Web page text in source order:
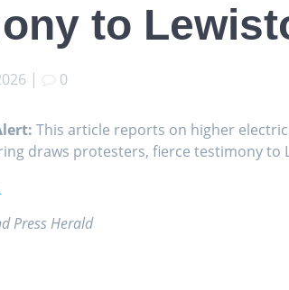
to
| 0
This article reports on higher
draws protesters, fierce testimony
Press Herald